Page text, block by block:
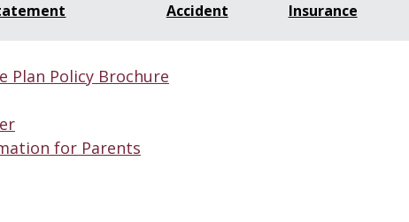
Accident
Insurance
Plan Policy Brochure
for Parents